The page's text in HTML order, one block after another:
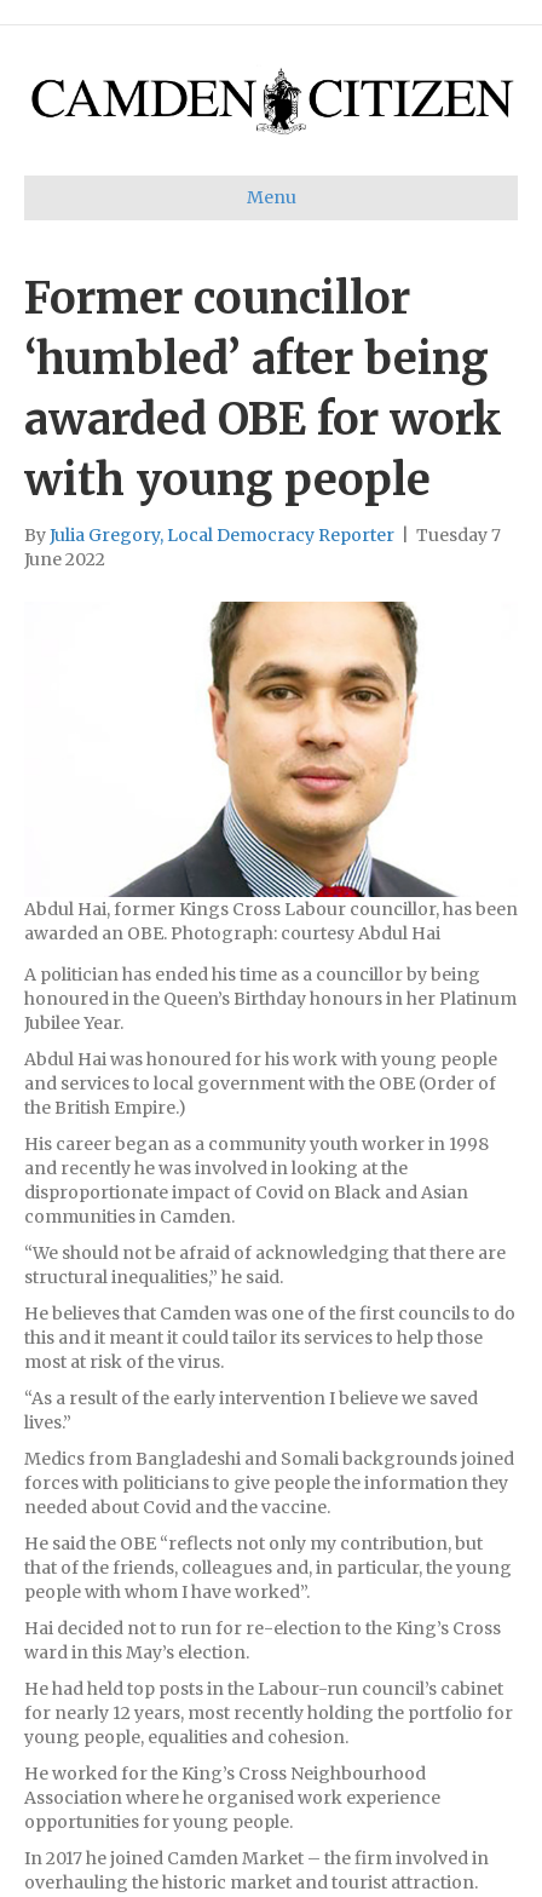
Menu
Former councillor
‘humbled’ after being
awarded OBE for work
with young people
ByJulia Gregory, Local Democracy Reporter
Tuesday 7
June 2022
Abdul Hai, former Kings Cross Labour councillor, has been
awarded an OBE. Photograph: courtesy Abdul Hai
A politician has ended his time as a councillor by being
honoured in the Queen’s Birthday honours in her Platinum
Jubilee Year.
Abdul Hai was honoured for his work with young people
and services to local government with the OBE (Order of
the British Empire.)
His career began as a community youth worker in 1998
and recently he was involved in looking at the
disproportionate impact of Covid on Black and Asian
communities in Camden.
“We should not be afraid of acknowledging that there are
structural inequalities,” he said.
He believes that Camden was one of the first councils to do
this and it meant it could tailor its services to help those
most at risk of the virus.
“As a result of the early intervention I believe we saved
lives.”
Medics from Bangladeshi and Somali backgrounds joined
forces with politicians to give people the information they
needed about Covid and the vaccine.
He said the OBE “reflects not only my contribution, but
that of the friends, colleagues and, in particular, the young
people with whom I have worked”.
Hai decided not to run for re-election to the King’s Cross
ward in this May’s election.
He had held top posts in the Labour-run council’s cabinet
for nearly 12 years, most recently holding the portfolio for
young people, equalities and cohesion.
He worked for the King’s Cross Neighbourhood
Association where he organised work experience
opportunities for young people.
In 2017 he joined Camden Market – the firm involved in
overhauling the historic market and tourist attraction.